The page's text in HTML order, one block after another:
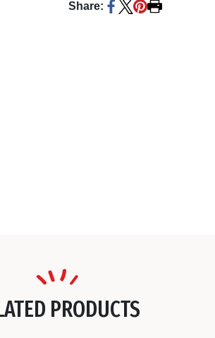
Share:
PRODUCTS